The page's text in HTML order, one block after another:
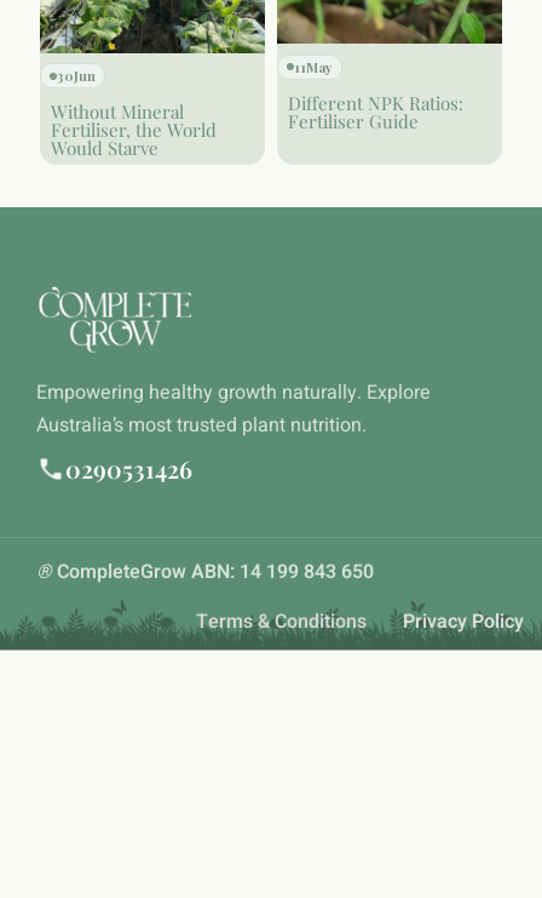
30Jun
Without Mineral
Fertiliser, the World
Would Starve
11May
Different NPK Ratios:
Fertiliser Guide
Empowering healthy growth naturally. Explore
Australia’s most trusted plant nutrition.
0290531426
®CompleteGrow ABN: 14 199 843 650
Terms & Conditions
Privacy Policy